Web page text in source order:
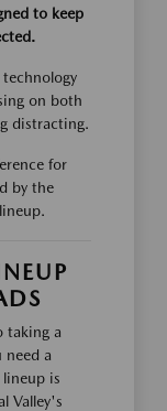
to keep
on both
distracting.
for
by the
taking a
need a
is
Valley's